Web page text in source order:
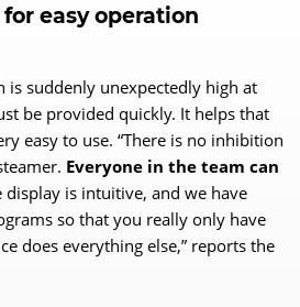
easy operation
is suddenly unexpectedly high at
be provided quickly. It helps that
easy to use. “There is no inhibition
Everyone in the team can
display is intuitive, and we have
so that you really only have
does everything else,” reports the